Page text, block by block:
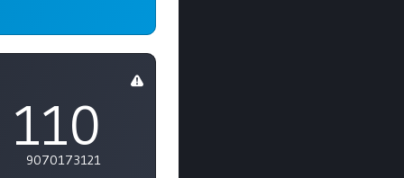
110
9070173121